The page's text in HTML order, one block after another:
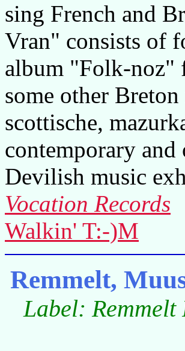
sing French and
Vran" consists of
album "Folk-noz"
some other
scottische,
contemporary
Devilish music
Vocation Records
Walkin' T:-)M
Remmelt,
Label: